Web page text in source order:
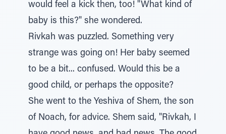
would feel a kick then, too! "What kind of
baby is this?" she wondered.
Rivkah was puzzled. Something very
strange was going on! Her baby seemed
to be a bit... confused. Would this be a
good child, or perhaps the opposite?
She went to the Yeshiva of Shem, the son
of Noach, for advice. Shem said, "Rivkah, I